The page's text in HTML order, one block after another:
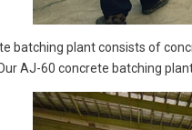
batching plant consists of
AJ-60 concrete batching